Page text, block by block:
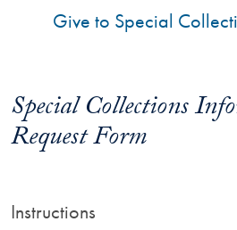
Special Collections
Request Form
Instructions
Give to Special